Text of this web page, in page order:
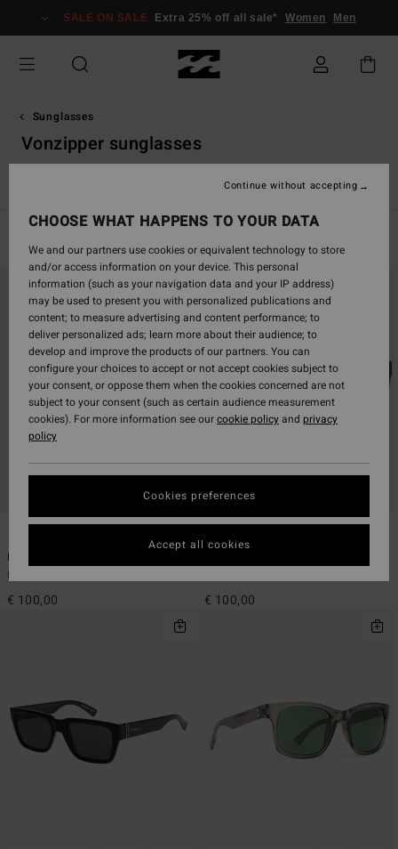
grid
selection
SALE ON SALE Extra 25% off all sale* Women Men
Sunglasses
Vonzipper sunglasses
search
criterias
Bayou - Sunglasses Unisex
Men Sunglasses
€ 100,00
4
€ 100,00
CHOOSE WHAT HAPPENS TO YOUR DATA
We and our partners use cookies or equivalent technology to store
and/or access information on your device. This personal
information (such as your navigation data and your IP address)
may be used to present you with personalized publications and
content; to measure advertising and content performance; to
deliver personalized ads; learn more about their audience; to
develop and improve the products of our partners. You can
configure your choices to accept or not accept cookies subject to
your consent, or oppose them when the cookies concerned are not
subject to your consent (such as certain audience measurement
cookies). For more information see ourcookie policyand privacy
policy
Cookies preferences
Continue without accepting
Accept all cookies